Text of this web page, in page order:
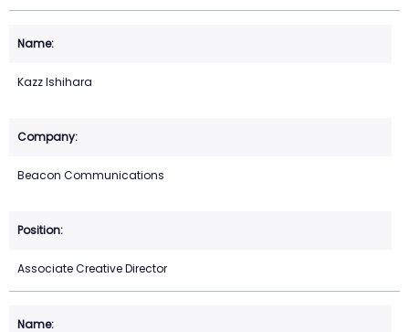
Kazz Ishihara
Beacon Communications
Associate Creative Director